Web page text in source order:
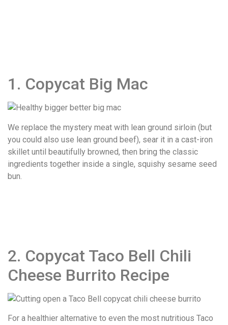
1. Copycat Big Mac
We replace the mystery meat with lean ground sirloin (but
you could also use lean ground beef), sear it in a cast-iron
skillet until beautifully browned, then bring the classic
ingredients together inside a single, squishy sesame seed
bun.
2. Copycat Taco Bell Chili
Cheese Burrito Recipe
For a healthier alternative to even the most nutritious Taco